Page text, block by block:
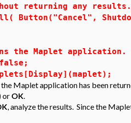
returning any results.
the Maplet application.
Maplet application has been
or OK.
, analyze the results. Since the